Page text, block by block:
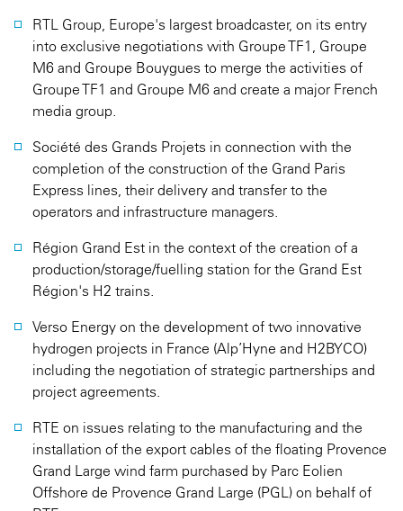
RTL Group, Europe's largest broadcaster, on its entry
into exclusive negotiations with Groupe TF1, Groupe
M6 and Groupe Bouygues to merge the activities of
Groupe TF1 and Groupe M6 and create a major French
media group.
Société des Grands Projets in connection with the
completion of the construction of the Grand Paris
Express lines, their delivery and transfer to the
operators and infrastructure managers.
Région Grand Est in the context of the creation of a
production/storage/fuelling station for the Grand Est
Région's H2 trains.
Verso Energy on the development of two innovative
hydrogen projects in France (Alp’Hyne and H2BYCO)
including the negotiation of strategic partnerships and
project agreements.
RTE on issues relating to the manufacturing and the
installation of the export cables of the floating Provence
Grand Large wind farm purchased by Parc Eolien
Offshore de Provence Grand Large (PGL) on behalf of